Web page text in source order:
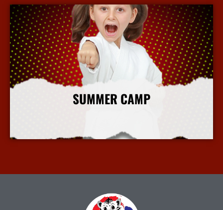
SUMMER CAMP
More Info